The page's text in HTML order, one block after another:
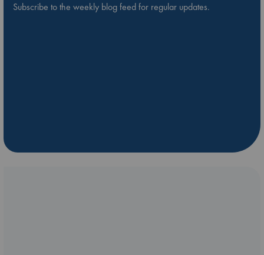
Subscribe to the weekly blog feed for regular updates.